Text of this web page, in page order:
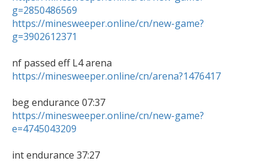
g=2850486569
https://minesweeper.online/cn/new-game?
g=3902612371
https://minesweeper.online/cn/arena?1476417
https://minesweeper.online/cn/new-game?
e=4745043209